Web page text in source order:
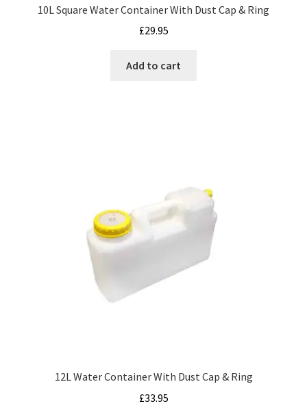
10L Square Water Container With Dust Cap & Ring
£29.95
Add to cart
12L Water Container With Dust Cap & Ring
£33.95